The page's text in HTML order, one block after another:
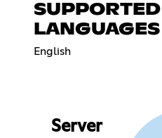
SUPPORTED
LANGUAGES
English
Server